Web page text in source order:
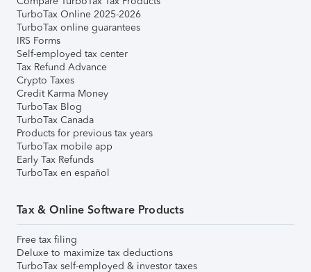
TurboTax Online 2025-2026
TurboTax online guarantees
IRS Forms
Self-employed tax center
Tax Refund Advance
Crypto Taxes
Credit Karma Money
TurboTax Blog
TurboTax Canada
Products for previous tax years
TurboTax mobile app
Early Tax Refunds
TurboTax en español
Tax & Online Software Products
Free tax filing
Deluxe to maximize tax deductions
TurboTax self-employed & investor taxes